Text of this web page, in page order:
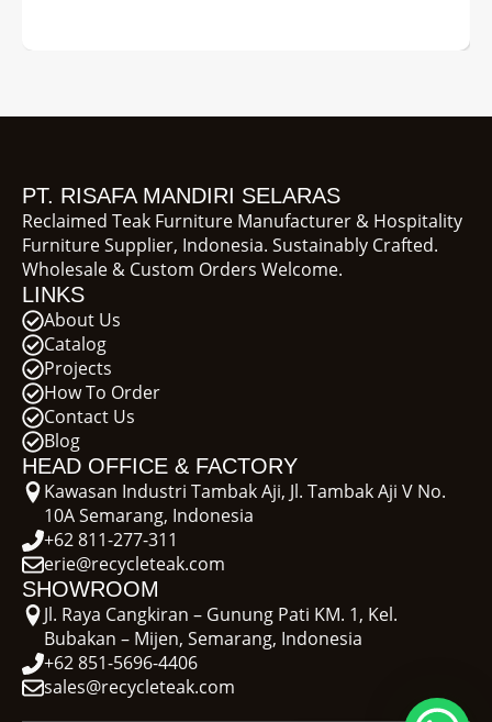
PT. RISAFA MANDIRI SELARAS
Reclaimed Teak Furniture Manufacturer & Hospitality
Furniture Supplier, Indonesia. Sustainably Crafted.
Wholesale & Custom Orders Welcome.
LINKS
About Us
Catalog
Projects
How To Order
Contact Us
Blog
HEAD OFFICE & FACTORY
Kawasan Industri Tambak Aji, Jl. Tambak Aji V No.
10A Semarang, Indonesia
+62 811-277-311
erie@recycleteak.com
SHOWROOM
Jl. Raya Cangkiran – Gunung Pati KM. 1, Kel.
Bubakan – Mijen, Semarang, Indonesia
+62 851-5696-4406
sales@recycleteak.com